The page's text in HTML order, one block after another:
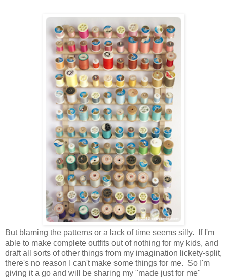
But blaming the patterns or a lack of time seems silly. If I'm
able to make complete outfits out of nothing for my kids, and
draft all sorts of other things from my imagination lickety-split,
there's no reason I can't make some things for me. So I'm
giving it a go and will be sharing my "made just for me"